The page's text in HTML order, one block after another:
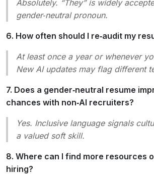
Absolutely. “They” is widely
gender‑neutral pronoun.
6. How often should I re‑audit my
At least once a year or whenever
New AI updates may flag different
7. Does a gender‑neutral resume
chances with non‑AI recruiters?
Yes. Inclusive language signals
a valued soft skill.
8. Where can I find more resources
hiring?